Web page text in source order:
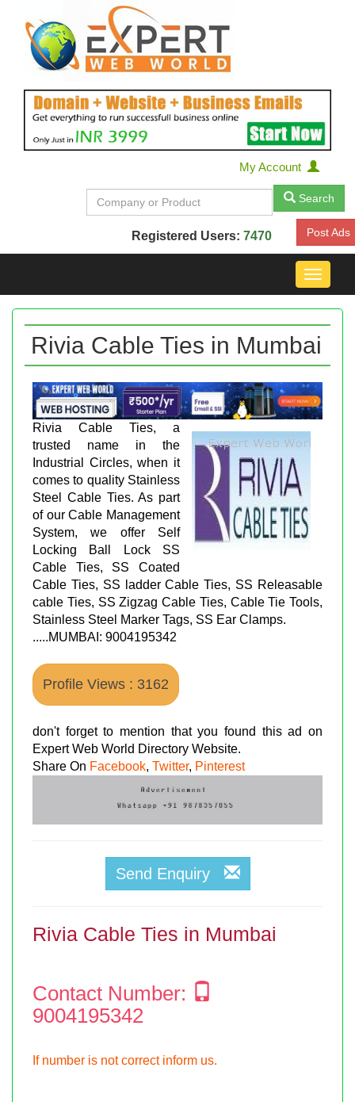
My Account
Search
Registered Users: 7470 Post Ads
Toggle
Rivia Cable Ties in Mumbai
Rivia Cable Ties, a
trusted name in the
Industrial Circles, when it
comes to quality Stainless
Steel Cable Ties. As part
of our Cable Management
System, we offer Self
Locking Ball Lock SS
Cable Ties, SS Coated
Cable Ties, SS ladder Cable Ties, SS Releasable
cable Ties, SS Zigzag Cable Ties, Cable Tie Tools,
Stainless Steel Marker Tags, SS Ear Clamps.
.....MUMBAI: 9004195342
Profile Views : 3162
don't forget to mention that you found this ad on
Expert Web World Directory Website.
Share On Facebook, Twitter, Pinterest
Send Enquiry
Rivia Cable Ties in Mumbai
Contact Number:
9004195342
If number is not correct inform us.